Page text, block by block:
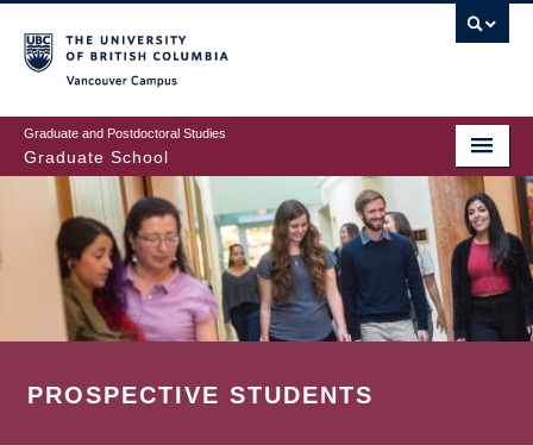
to
main
content
Graduate and Postdoctoral Studies
Graduate School
PROSPECTIVE STUDENTS